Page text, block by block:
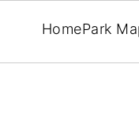
HomePark